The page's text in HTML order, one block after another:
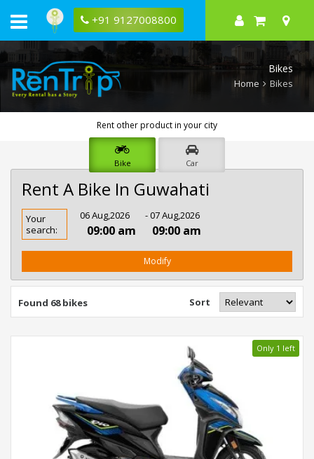
+91 9127008800
Bikes
Home Bikes
Rent other product in your city
Bike Car
Rent A Bike In Guwahati
Rent
Bike
In
Your
search:
06 Aug,2026
09:00 am
- 07 Aug,2026
09:00 am
Modify
Found 68 bikes Sort
Only 1 left